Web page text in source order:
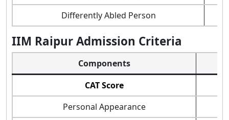
Differently Abled Person
IIM Raipur Admission Criteria
Components
CAT Score
Personal Appearance